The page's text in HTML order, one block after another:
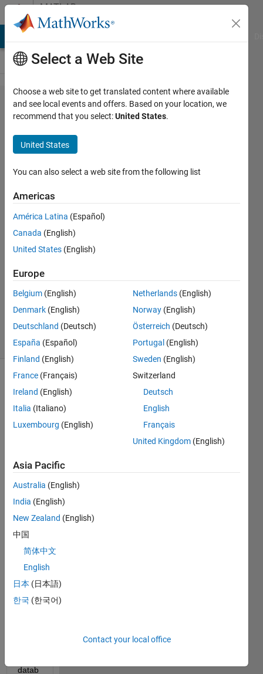
Skip to contentMATLAB
Answers
Dates
not
being
handled
correctly
in script
11 Oct
2013
Answer
Accepted
11 Oct 2013
6 Views
(30 days)
,
I'm
trying
write
a
functi
impor
t data
from
datab
Select a Web Site
Choose a web site to get translated content where available
and see local events and offers. Based on your location, we
recommend that you select:United States.
United States
You can also select a web site from the following list
Americas
América Latina (Español)
Canada (English)
United States (English)
Europe
Belgium (English)
Denmark (English)
Deutschland (Deutsch)
España (Español)
Finland (English)
France (Français)
Ireland (English)
Italia (Italiano)
Luxembourg (English)
Netherlands (English)
Norway (English)
Österreich (Deutsch)
Portugal (English)
Sweden (English)
Switzerland
Deutsch
English
Français
United Kingdom (English)
Asia Pacific
Australia (English)
India (English)
New Zealand (English)
中国
简体中文
English
日本 (日本語)
한국 (한국어)
Contact your local office